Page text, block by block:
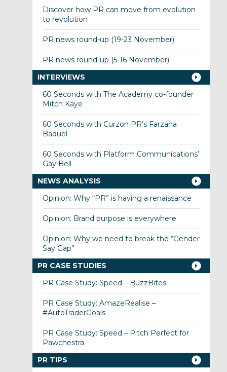
Discover how PR can move from evolution
to revolution
PR news round-up (19-23 November)
PR news round-up (5-16 November)
INTERVIEWS
60 Seconds with The Academy co-founder
Mitch Kaye
60 Seconds with Curzon PR’s Farzana
Baduel
60 Seconds with Platform Communications’
Gay Bell
NEWS ANALYSIS
Opinion: Why “PR” is having a renaissance
Opinion: Brand purpose is everywhere
Opinion: Why we need to break the “Gender
Say Gap”
PR CASE STUDIES
PR Case Study: Speed – BuzzBites
PR Case Study: AmazeRealise –
#AutoTraderGoals
PR Case Study: Speed – Pitch Perfect for
Pawchestra
PR TIPS